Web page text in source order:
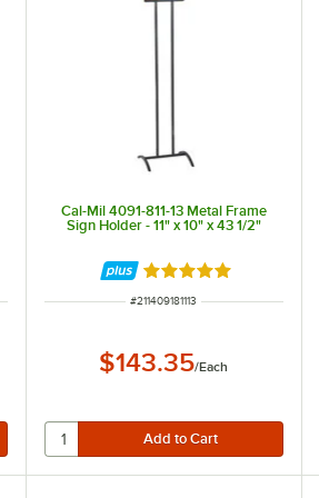
Cal-Mil 4091-811-13 Metal Frame
Sign Holder - 11" x 10" x 43 1/2"
Rated 5 out of 5 stars
ITEM NUMBER
#211409181113
$143.35/Each